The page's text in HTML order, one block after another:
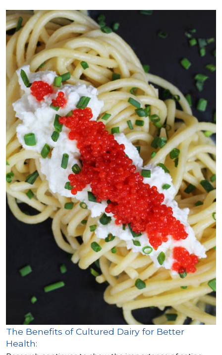
The Benefits of Cultured Dairy for Better
Health: